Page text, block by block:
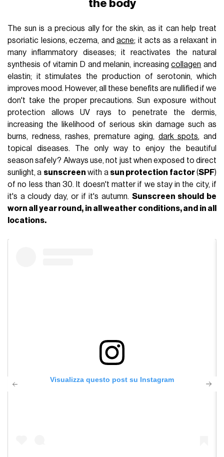
the body
The sun is a precious ally for the skin, as it can help treat
psoriatic lesions, eczema, andacne; it acts as a relaxant in
many inflammatory diseases; it reactivates the natural
synthesis of vitamin D and melanin, increasingcollagen and
elastin; it stimulates the production of serotonin, which
improves mood. However, all these benefits are nullified if we
don't take the proper precautions. Sun exposure without
protection allows UV rays to penetrate the dermis,
increasing the likelihood of serious skin damage such as
burns, redness, rashes, premature aging, dark spots, and
topical diseases. The only way to enjoy the beautiful
season safely? Always use, not just when exposed to direct
sunlight, a sunscreen with a sun protection factor(SPF)
of no less than 30. It doesn't matter if we stay in the city, if
it's a cloudy day, or if it's autumn. Sunscreen should be
worn all year round, in all weather conditions, and in all
locations.
Visualizza questo post su Instagram